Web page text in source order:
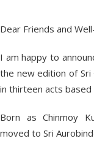
Dear Friends and
I am happy to
the new edition of Sri
in thirteen acts based
Born as Chinmoy
moved to Sri